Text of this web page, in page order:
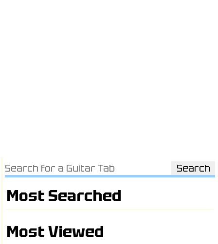
Most Searched
Most Viewed